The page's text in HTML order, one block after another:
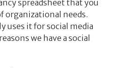
spreadsheet that you
organizational needs.
uses it for social media
we have a social